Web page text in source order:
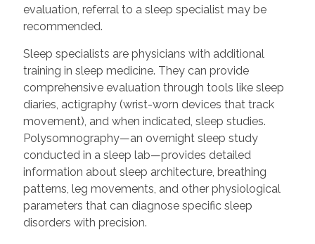
evaluation, referral to a sleep specialist may be
recommended.
Sleep specialists are physicians with additional
training in sleep medicine. They can provide
comprehensive evaluation through tools like sleep
diaries, actigraphy (wrist-worn devices that track
movement), and when indicated, sleep studies.
Polysomnography—an overnight sleep study
conducted in a sleep lab—provides detailed
information about sleep architecture, breathing
patterns, leg movements, and other physiological
parameters that can diagnose specific sleep
disorders with precision.